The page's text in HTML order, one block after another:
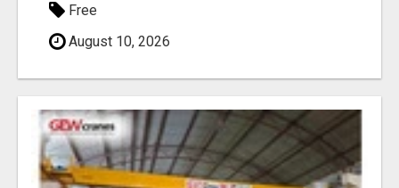
Free
August 10, 2026